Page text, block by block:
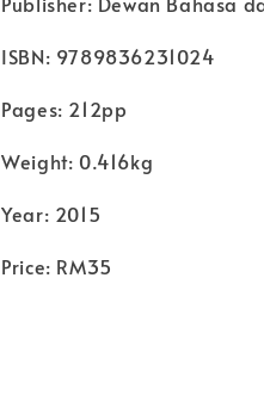
ISBN: 9789836231024
Pages: 212pp
Weight: 0.416kg
Year: 2015
Price: RM35